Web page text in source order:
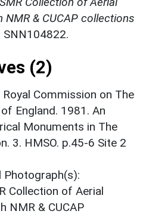
& CUCAP collections
(2)
Royal Commission on The
England. 1981. An
Monuments in The
3. HMSO. p.45-6 Site 2
Photograph(s):
Collection of Aerial
NMR & CUCAP